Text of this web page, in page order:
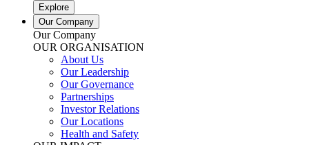
Explore
Our Company
Our Company
OUR ORGANISATION
About Us
Our Leadership
Our Governance
Partnerships
Investor Relations
Our Locations
Health and Safety